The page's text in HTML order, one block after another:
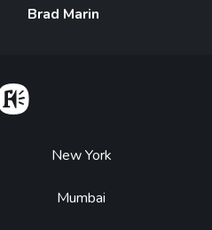
Brad Marin
New York
Mumbai